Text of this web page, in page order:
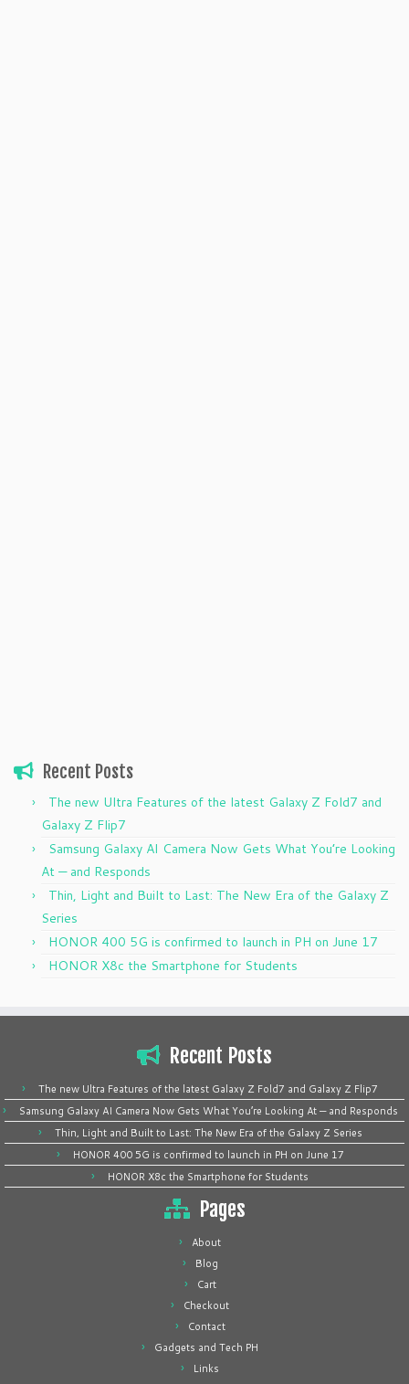
Recent Posts
The new Ultra Features of the latest Galaxy Z Fold7 and
Galaxy Z Flip7
Samsung Galaxy AI Camera Now Gets What You’re Looking
At — and Responds
Thin, Light and Built to Last: The New Era of the Galaxy Z
Series
HONOR 400 5G is confirmed to launch in PH on June 17
HONOR X8c the Smartphone for Students
Recent Posts
The new Ultra Features of the latest Galaxy Z Fold7 and Galaxy Z Flip7
Samsung Galaxy AI Camera Now Gets What You’re Looking At — and Responds
Thin, Light and Built to Last: The New Era of the Galaxy Z Series
HONOR 400 5G is confirmed to launch in PH on June 17
HONOR X8c the Smartphone for Students
Pages
About
Blog
Cart
Checkout
Contact
Gadgets and Tech PH
Links